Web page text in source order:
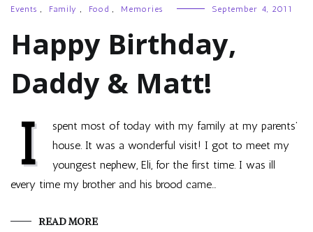
Events , Family , Food , Memories September 4, 2011
Happy Birthday,
Daddy & Matt!
I
spent most of today with my family at my parents’
house. It was a wonderful visit! I got to meet my
youngest nephew, Eli, for the first time. I was ill
every time my brother and his brood came…
READ MORE